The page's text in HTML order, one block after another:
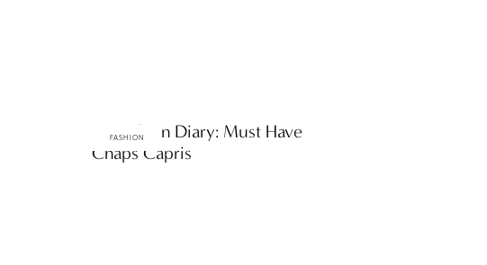
FASHION
ttF Fashion Diary: Must Have
Chaps Capris